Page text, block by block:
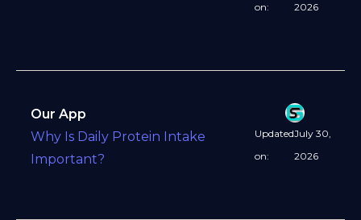
on:
2026
Our App
Why Is Daily Protein Intake
Important?
Updated
on:
July 30,
2026